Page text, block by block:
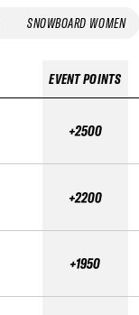
SNOWBOARD WOMEN
EVENT POINTS
+2500
+2200
+1950